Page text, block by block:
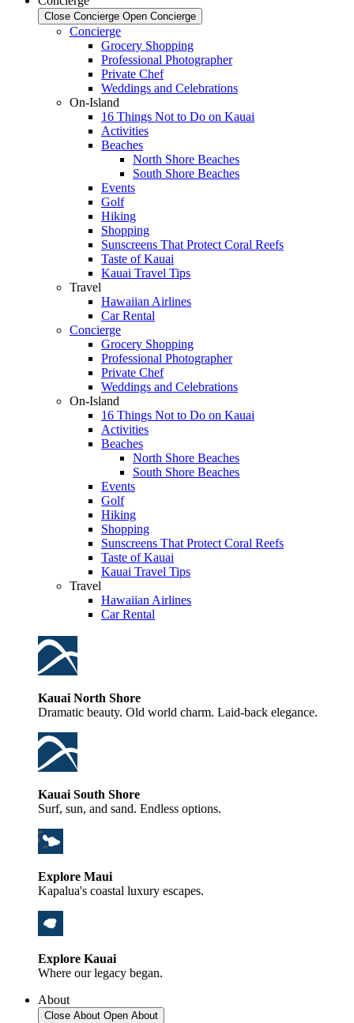
Close Concierge Open Concierge
Concierge
Grocery Shopping
Professional Photographer
Private Chef
Weddings and Celebrations
On-Island
16 Things Not to Do on Kauai
Activities
Beaches
North Shore Beaches
South Shore Beaches
Events
Golf
Hiking
Shopping
Sunscreens That Protect Coral Reefs
Taste of Kauai
Kauai Travel Tips
Travel
Hawaiian Airlines
Car Rental
Concierge
Grocery Shopping
Professional Photographer
Private Chef
Weddings and Celebrations
On-Island
16 Things Not to Do on Kauai
Activities
Beaches
North Shore Beaches
South Shore Beaches
Events
Golf
Hiking
Shopping
Sunscreens That Protect Coral Reefs
Taste of Kauai
Kauai Travel Tips
Travel
Hawaiian Airlines
Car Rental
Kauai North Shore
Dramatic beauty. Old world charm. Laid-back elegance.
Kauai South Shore
Surf, sun, and sand. Endless options.
Explore Maui
Kapalua's coastal luxury escapes.
Explore Kauai
Where our legacy began.
About
Close About Open About